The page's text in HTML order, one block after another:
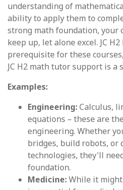
understanding of
ability to apply them to
strong math foundation, your
keep up, let alone excel. JC
prerequisite for these
JC H2 math tutor support is a
Examples:
Engineering:Calculus,
equations – these are
engineering. Whether
bridges, build robots, or
technologies, they'll
foundation.
Medicine:While it